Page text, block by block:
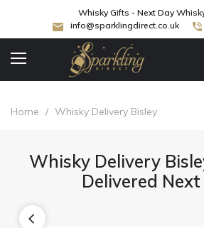
Whisky Gifts - Next Day
info@sparklingdirect.co.uk
Home / Whisky Delivery Bisley
Whisky Delivery
Delivered